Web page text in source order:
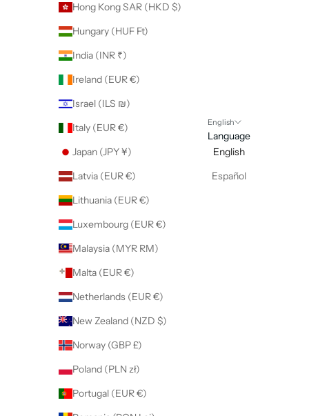
Hong Kong SAR (HKD $)
Hungary (HUF Ft)
India (INR ₹)
Ireland (EUR €)
Israel (ILS ₪)
Italy (EUR €)
Japan (JPY ¥)
Latvia (EUR €)
Lithuania (EUR €)
Luxembourg (EUR €)
Malaysia (MYR RM)
Malta (EUR €)
Netherlands (EUR €)
New Zealand (NZD $)
Norway (GBP £)
Poland (PLN zł)
Portugal (EUR €)
English
Language
English
Español